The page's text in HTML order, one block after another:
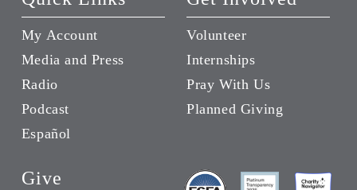
My Account
Media and Press
Radio
Podcast
Español
Volunteer
Internships
Pray With Us
Planned Giving
Give